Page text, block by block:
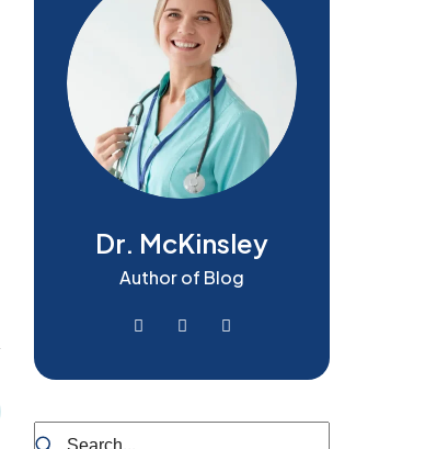
Dr. McKinsley
Author of Blog